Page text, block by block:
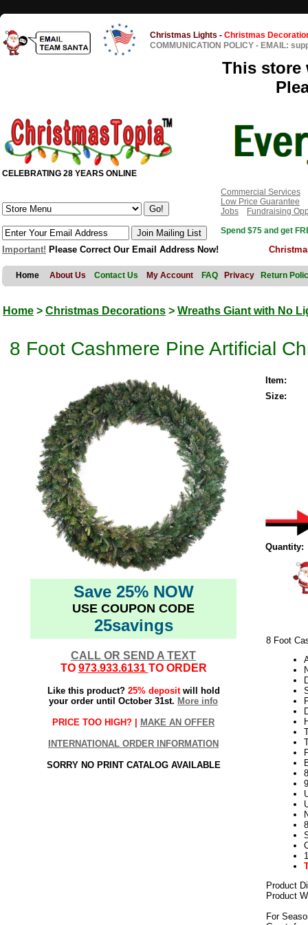
Christmas Lights - Christmas
COMMUNICATION POLICY - EMAIL:
This store
CELEBRATING 28 YEARS ONLINE
Commercial Services
Low Price Guarantee
Jobs
Fundraising
Spend $75 and get
Important! Please Correct Our Email Address Now!
Home About Us Contact Us My Account FAQ Privacy Return
Home > Christmas Decorations > Wreaths Giant with No
8 Foot Cashmere Pine Artificial
Save 25% NOW
USE COUPON CODE
25savings
CALL OR SEND A TEXT
TO 973.933.6131 TO ORDER
Like this product? 25% depositwill hold
your order until October 31st. More info
PRICE TOO HIGH? | MAKE AN OFFER
INTERNATIONAL ORDER INFORMATION
SORRY NO PRINT CATALOG AVAILABLE
Item:
Size:
Quantity:
8 Foot
Product
Product
For